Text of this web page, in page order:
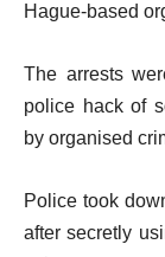
Hague-based
The arrests
police hack of
by organised
Police took
after secretly